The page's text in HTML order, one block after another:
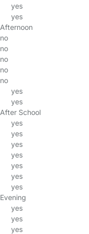
yes
yes
Afternoon
no
no
no
no
no
yes
yes
After School
yes
yes
yes
yes
yes
yes
yes
Evening
yes
yes
yes